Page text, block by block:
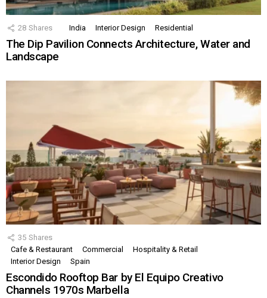
28 Shares India Interior Design Residential
The Dip Pavilion Connects Architecture, Water and
Landscape
35 Shares
Cafe & Restaurant
Commercial
Hospitality & Retail
Interior Design
Spain
Escondido Rooftop Bar by El Equipo Creativo
Channels 1970s Marbella